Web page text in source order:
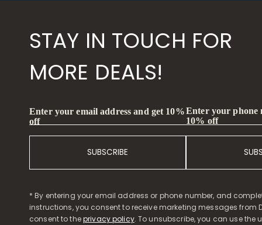
STAY IN TOUCH FOR
MORE DEALS!
Enter your email address and get 10%
off
SUBSCRIBE
Enter your phone
10% off
* By entering your email address or phone number, and
instructions, you consent to receive marketing messages from
consent to theprivacy policy. To unsubscribe, you can use the